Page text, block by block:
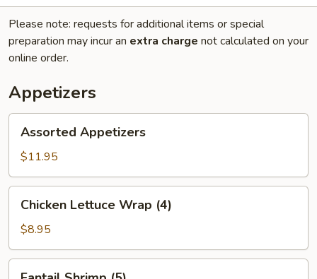
Please note: requests for additional items or special
preparation may incur an extra charge not calculated on your
online order.
Appetizers
Appetizers
Assorted Appetizers
$11.95
Lettuce
Wrap
(4)
Chicken Lettuce Wrap (4)
$8.95